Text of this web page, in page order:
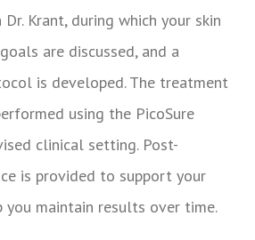
Krant, during which your skin
are discussed, and a
is developed. The treatment
using the PicoSure
clinical setting. Post-
is provided to support your
you maintain results over time.